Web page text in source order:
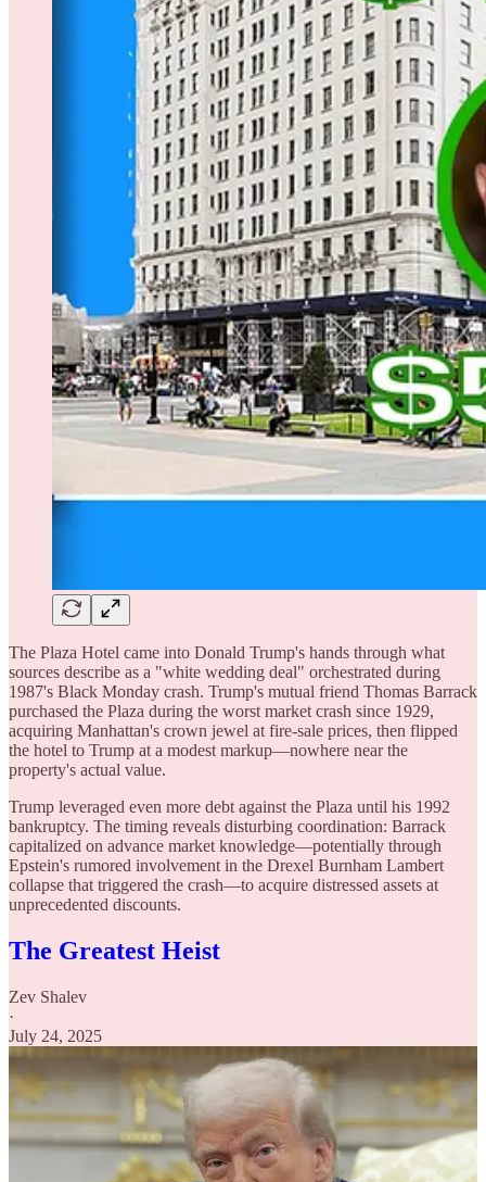
The Plaza Hotel came into Donald Trump's hands through what
sources describe as a "white wedding deal" orchestrated during
1987's Black Monday crash. Trump's mutual friend Thomas Barrack
purchased the Plaza during the worst market crash since 1929,
acquiring Manhattan's crown jewel at fire-sale prices, then flipped
the hotel to Trump at a modest markup—nowhere near the
property's actual value.
Trump leveraged even more debt against the Plaza until his 1992
bankruptcy. The timing reveals disturbing coordination: Barrack
capitalized on advance market knowledge—potentially through
Epstein's rumored involvement in the Drexel Burnham Lambert
collapse that triggered the crash—to acquire distressed assets at
unprecedented discounts.
The Greatest Heist
Zev Shalev
·
July 24, 2025